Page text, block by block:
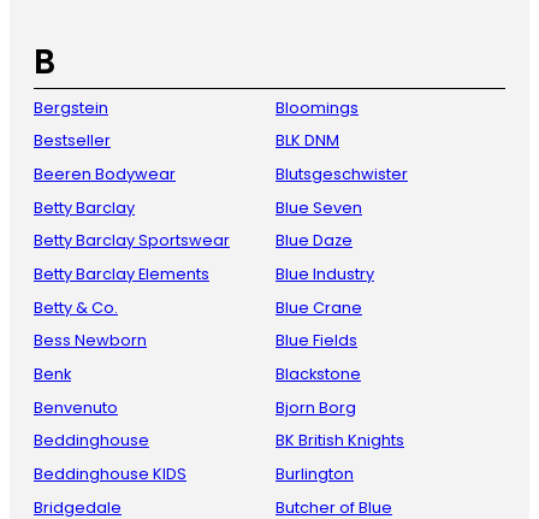
B
Bergstein
Bestseller
Beeren Bodywear
Betty Barclay
Betty Barclay Sportswear
Betty Barclay Elements
Betty & Co.
Bess Newborn
Benk
Benvenuto
Beddinghouse
Beddinghouse KIDS
Bridgedale
Bloomings
BLK DNM
Blutsgeschwister
Blue Seven
Blue Daze
Blue Industry
Blue Crane
Blue Fields
Blackstone
Bjorn Borg
BK British Knights
Burlington
Butcher of Blue